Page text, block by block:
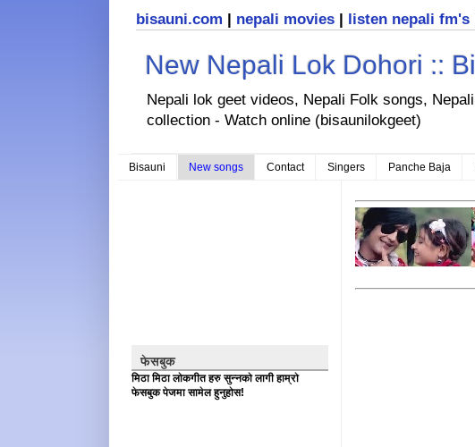
bisauni.com | nepali movies | listen nepali fm's
New Nepali Lok Dohori ::
Nepali lok geet videos, Nepali Folk songs,
collection - Watch online (bisaunilokgeet)
Bisauni New songs Contact Singers Panche Baja
फेसबुक
मिठा मिठा लोकगीत हरु सुन्नको लागी हाम्रो
फेसबुक पेजमा सामेल हुनुहोस!